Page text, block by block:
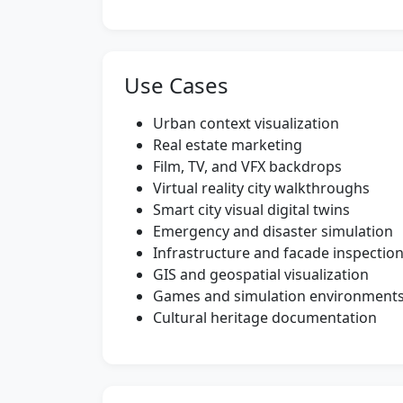
Use Cases
Urban context visualization
Real estate marketing
Film, TV, and VFX backdrops
Virtual reality city walkthroughs
Smart city visual digital twins
Emergency and disaster simulation
Infrastructure and facade inspection
GIS and geospatial visualization
Games and simulation
Cultural heritage documentation